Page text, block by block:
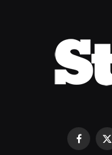
Facebook
X